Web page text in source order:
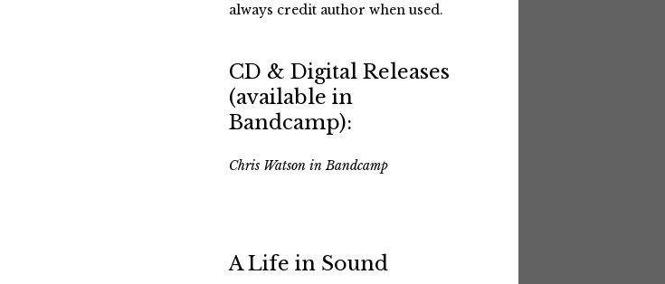
always credit author when used.
CD & Digital Releases
(available in
Bandcamp):
Chris Watson in Bandcamp
A Life in Sound